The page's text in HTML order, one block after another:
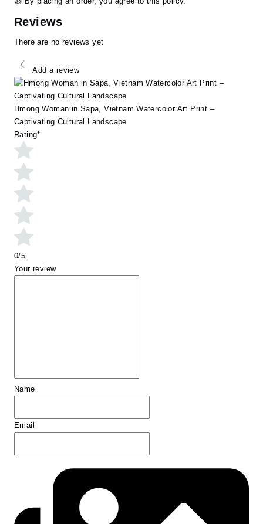
Reviews
There are no reviews yet
Add a review
Hmong Woman in Sapa, Vietnam Watercolor Art Print –
Captivating Cultural Landscape
Rating*
0/5
Your review
Name
Email